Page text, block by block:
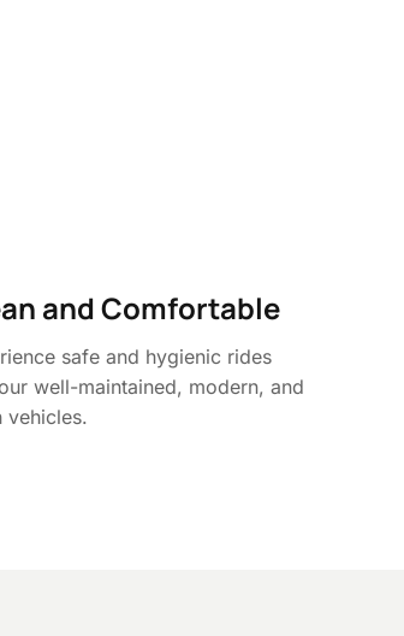
and Comfortable
safe and hygienic rides
well-maintained, modern, and
vehicles.